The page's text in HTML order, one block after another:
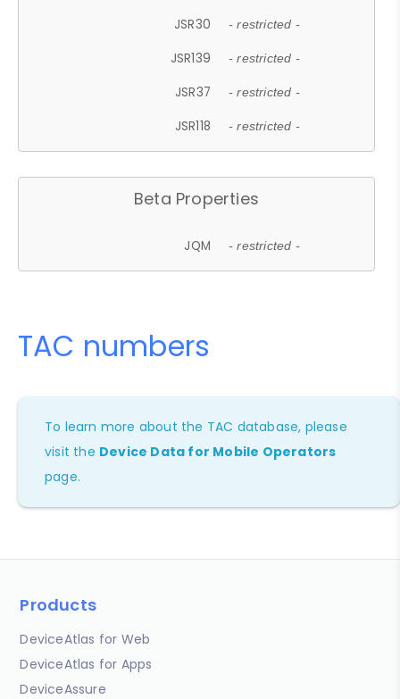
JSR30 - restricted -
JSR139 - restricted -
JSR37 - restricted -
JSR118 - restricted -
Beta Properties
JQM - restricted -
TAC numbers
To learn more about the TAC database, please
visit the Device Data for Mobile Operators
page.
Products
DeviceAtlas for Web
DeviceAtlas for Apps
DeviceAssure